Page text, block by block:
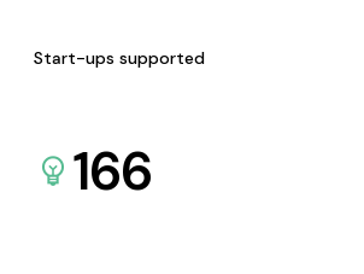
Start-ups supported
166